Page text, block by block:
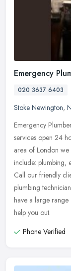
Emergency
020 3637 6403
Stoke Newington,
Emergency
services open 24
area of London
include: plumbing,
Call our friendly
plumbing
have a large
help you out.
Phone Verified